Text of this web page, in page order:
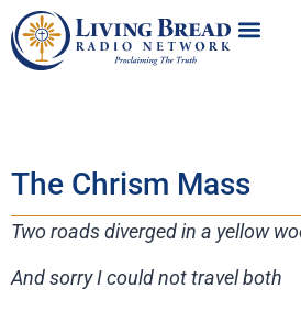
The Chrism Mass
Two roads diverged in a yellow
And sorry I could not travel both